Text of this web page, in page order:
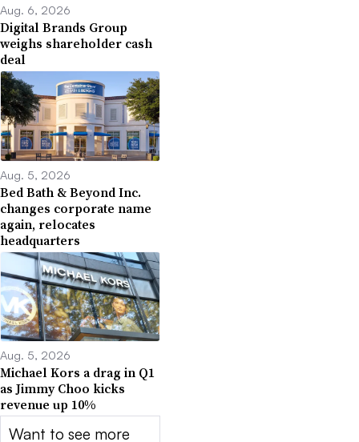
Aug. 6, 2026
Digital Brands Group
weighs shareholder cash
deal
Aug. 5, 2026
Bed Bath & Beyond Inc.
changes corporate name
again, relocates
headquarters
Aug. 5, 2026
Michael Kors a drag in Q1
as Jimmy Choo kicks
revenue up 10%
Want to see more